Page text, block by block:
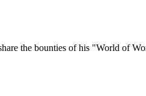
the bounties of his "World of